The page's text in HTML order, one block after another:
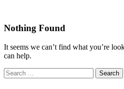
Nothing Found
It seems we can’t find what you’re
can help.
Search
for: